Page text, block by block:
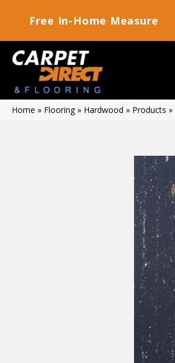
Free In-Home Measure
Home » Flooring» Hardwood » Products »